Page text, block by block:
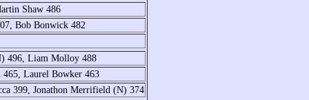
Shaw 486
Bob Bonwick 482
496, Liam Molloy 488
Laurel Bowker 463
399, Jonathon Merrifield (N) 374